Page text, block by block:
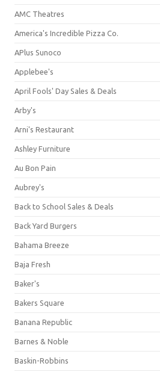
AMC Theatres
America's Incredible Pizza Co.
APlus Sunoco
Applebee's
April Fools' Day Sales & Deals
Arby's
Arni's Restaurant
Ashley Furniture
Au Bon Pain
Aubrey's
Back to School Sales & Deals
Back Yard Burgers
Bahama Breeze
Baja Fresh
Baker's
Bakers Square
Banana Republic
Barnes & Noble
Baskin-Robbins